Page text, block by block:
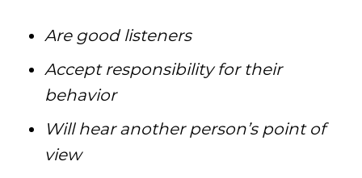
Are good listeners
Accept responsibility for their
behavior
Will hear another person’s point of
view